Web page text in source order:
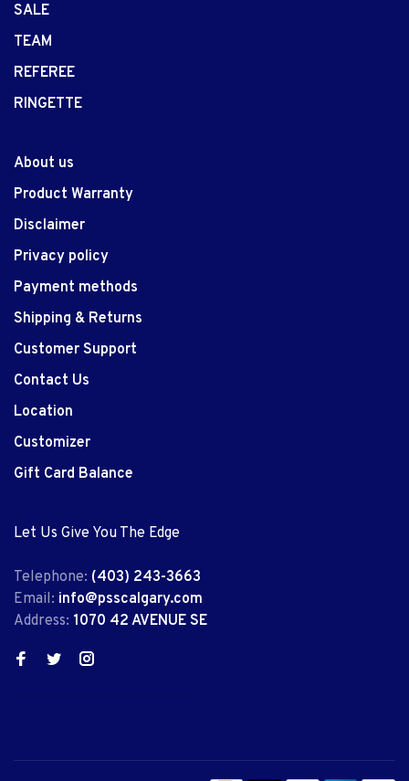
SALE
TEAM
REFEREE
RINGETTE
About us
Product Warranty
Disclaimer
Privacy policy
Payment methods
Shipping & Returns
Customer Support
Contact Us
Location
Customizer
Gift Card Balance
Let Us Give You The Edge
Telephone: (403) 243-3663
Email: info@psscalgary.com
Address: 1070 42 AVENUE SE